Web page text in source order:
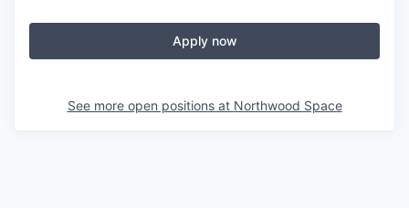
Apply now
See more open positions at Northwood Space